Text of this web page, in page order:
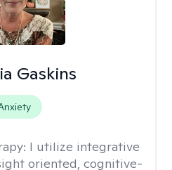
Gaskins
I utilize integrative
oriented, cognitive-